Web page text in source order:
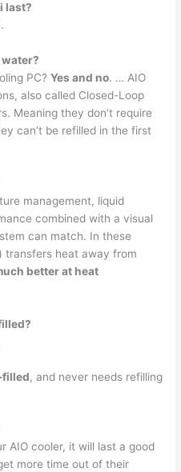
last?
.
water?
PC?Yes and no. … AIO
also called Closed-Loop
Meaning they don’t require
can’t be refilled in the first
management, liquid
combined with a visual
can match. In these
transfers heat away from
better at heat
filled, and never needs refilling
AIO cooler, it will last a good
more time out of their